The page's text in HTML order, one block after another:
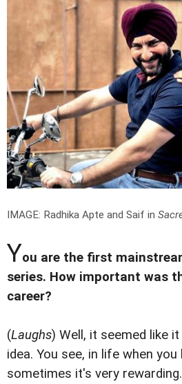
IMAGE: Radhika Apte and Saif in
You are the first
series. How important was
career?
(Laughs) Well, it seemed like
idea. You see, in life when
sometimes it's very rewarding.